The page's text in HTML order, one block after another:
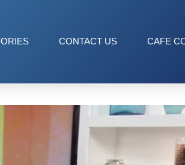
CONTACT US CAFE